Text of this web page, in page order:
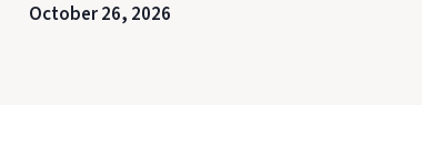
October 26, 2026